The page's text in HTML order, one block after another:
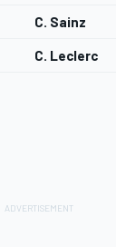
C. Sainz
C. Leclerc